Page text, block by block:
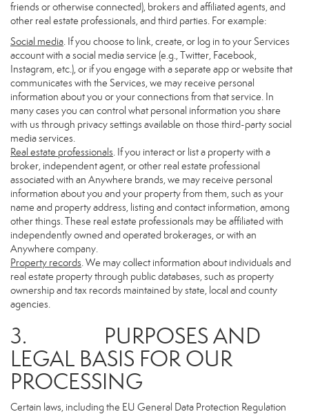
friends or otherwise connected), brokers and affiliated agents, and
other real estate professionals, and third parties. For example:
Social media. If you choose to link, create, or log in to your Services
account with a social media service (e.g., Twitter, Facebook,
Instagram, etc.), or if you engage with a separate app or website that
communicates with the Services, we may receive personal
information about you or your connections from that service. In
many cases you can control what personal information you share
with us through privacy settings available on those third-party social
media services.
Real estate professionals. If you interact or list a property with a
broker, independent agent, or other real estate professional
associated with an Anywhere brands, we may receive personal
information about you and your property from them, such as your
name and property address, listing and contact information, among
other things. These real estate professionals may be affiliated with
independently owned and operated brokerages, or with an
Anywhere company.
Property records. We may collect information about individuals and
real estate property through public databases, such as property
ownership and tax records maintained by state, local and county
agencies.
3. PURPOSES AND
LEGAL BASIS FOR OUR
PROCESSING
Certain laws, including the EU General Data Protection Regulation